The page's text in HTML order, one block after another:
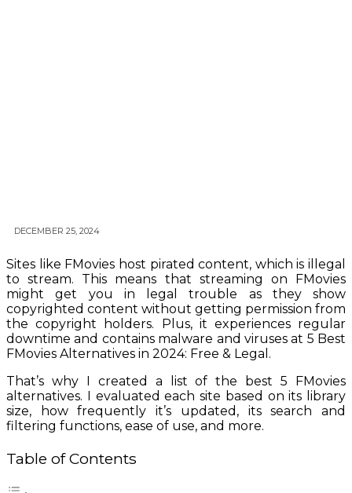
DECEMBER 25, 2024
Sites like FMovies host pirated content, which is illegal
to stream. This means that streaming on FMovies
might get you in legal trouble as they show
copyrighted content without getting permission from
the copyright holders. Plus, it experiences regular
downtime and contains malware and viruses at 5 Best
FMovies Alternatives in 2024: Free & Legal.
That’s why I created a list of the best 5 FMovies
alternatives. I evaluated each site based on its library
size, how frequently it’s updated, its search and
filtering functions, ease of use, and more.
Table of Contents